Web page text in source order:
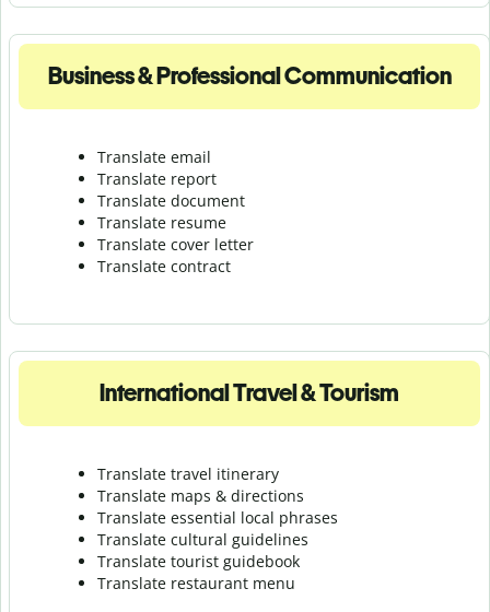
Business & Professional Communication
Translate email
Translate report
Translate document
Translate resume
Translate cover letter
Translate contract
International Travel & Tourism
Translate travel itinerary
Translate maps & directions
Translate essential local phrases
Translate cultural guidelines
Translate tourist guidebook
Translate restaurant menu